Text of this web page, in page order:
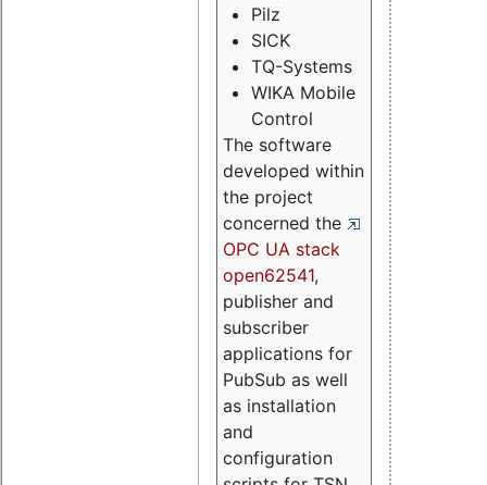
Pilz
SICK
TQ-Systems
WIKA Mobile
Control
The software
developed within
the project
concerned the
OPC UA stack
open62541,
publisher and
subscriber
applications for
PubSub as well
as installation
and
configuration